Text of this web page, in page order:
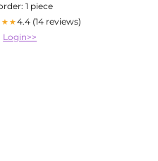
1 piece
4.4 (14 reviews)
Login>>